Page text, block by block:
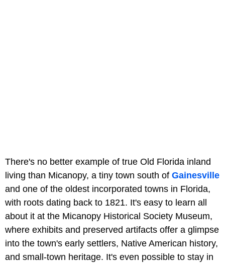
There's no better example of true Old Florida inland
living than Micanopy, a tiny town south of Gainesville
and one of the oldest incorporated towns in Florida,
with roots dating back to 1821. It's easy to learn all
about it at the Micanopy Historical Society Museum,
where exhibits and preserved artifacts offer a glimpse
into the town's early settlers, Native American history,
and small-town heritage. It's even possible to stay in